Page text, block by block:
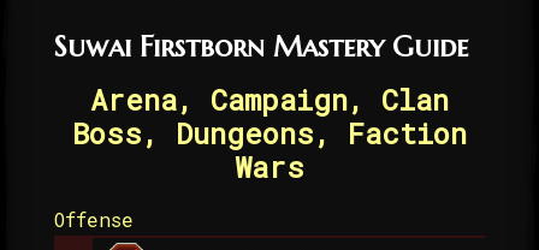
Suwai Firstborn Mastery Guide
Arena, Campaign, Clan
Boss, Dungeons, Faction
Wars
Offense